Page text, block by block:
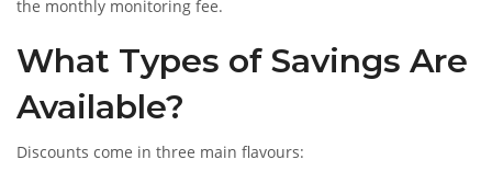
the monthly monitoring fee.
What Types of Savings Are
Available?
Discounts come in three main flavours: